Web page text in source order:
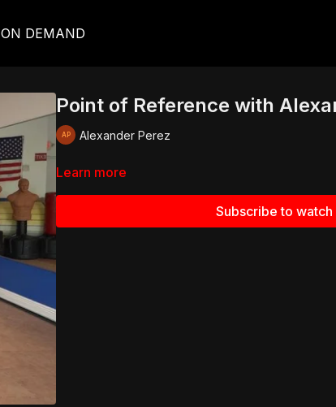
ON DEMAND
Point of Reference with
Alexander Perez
Learn more
Subscribe to watch